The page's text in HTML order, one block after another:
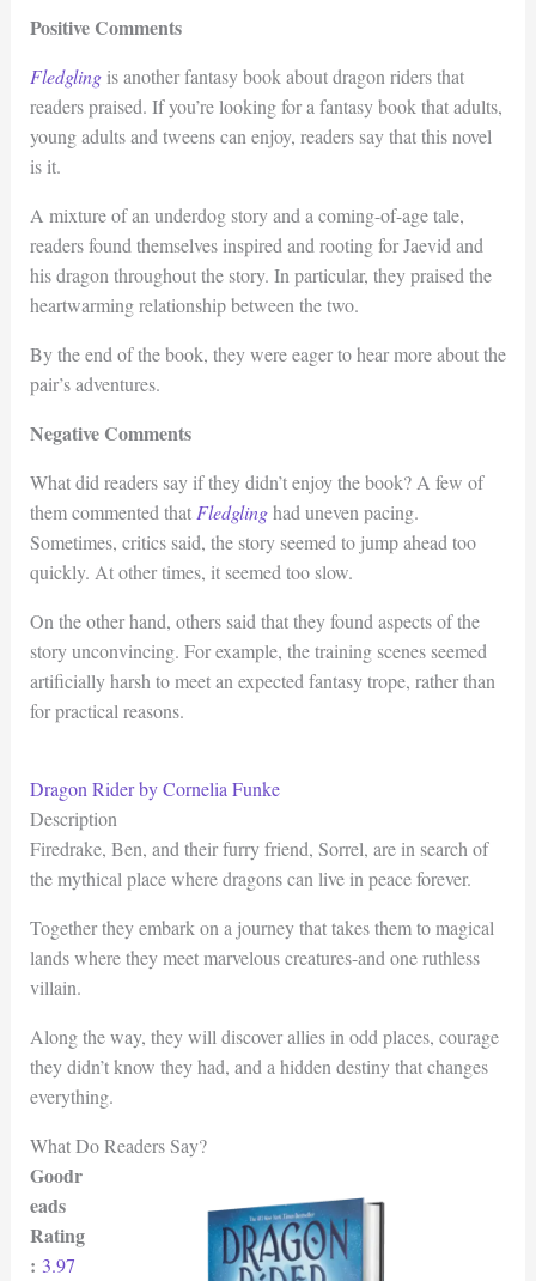
Positive Comments
Fledglingis another fantasy book about dragon riders that
readers praised. If you’re looking for a fantasy book that adults,
young adults and tweens can enjoy, readers say that this novel
is it.
A mixture of an underdog story and a coming-of-age tale,
readers found themselves inspired and rooting for Jaevid and
his dragon throughout the story. In particular, they praised the
heartwarming relationship between the two.
By the end of the book, they were eager to hear more about the
pair’s adventures.
Negative Comments
What did readers say if they didn’t enjoy the book? A few of
them commented that Fledglinghad uneven pacing.
Sometimes, critics said, the story seemed to jump ahead too
quickly. At other times, it seemed too slow.
On the other hand, others said that they found aspects of the
story unconvincing. For example, the training scenes seemed
artificially harsh to meet an expected fantasy trope, rather than
for practical reasons.
Dragon Rider by Cornelia Funke
Description
Firedrake, Ben, and their furry friend, Sorrel, are in search of
the mythical place where dragons can live in peace forever.
Together they embark on a journey that takes them to magical
lands where they meet marvelous creatures-and one ruthless
villain.
Along the way, they will discover allies in odd places, courage
they didn’t know they had, and a hidden destiny that changes
everything.
What Do Readers Say?
Goodr
eads
Rating
: 3.97